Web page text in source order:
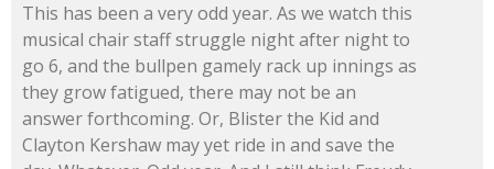
This has been a very odd year. As we watch this
musical chair staff struggle night after night to
go 6, and the bullpen gamely rack up innings as
they grow fatigued, there may not be an
answer forthcoming. Or, Blister the Kid and
Clayton Kershaw may yet ride in and save the